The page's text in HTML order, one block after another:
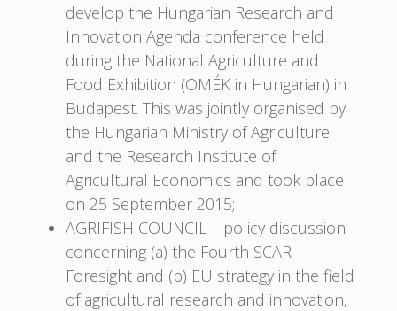
develop the Hungarian Research and
Innovation Agenda conference held
during the National Agriculture and
Food Exhibition (OMÉK in Hungarian) in
Budapest. This was jointly organised by
the Hungarian Ministry of Agriculture
and the Research Institute of
Agricultural Economics and took place
on 25 September 2015;
AGRIFISH COUNCIL – policy discussion
concerning (a) the Fourth SCAR
Foresight and (b) EU strategy in the field
of agricultural research and innovation,